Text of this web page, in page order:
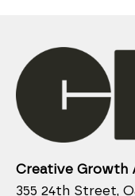
Creative Growth
355 24th Street,